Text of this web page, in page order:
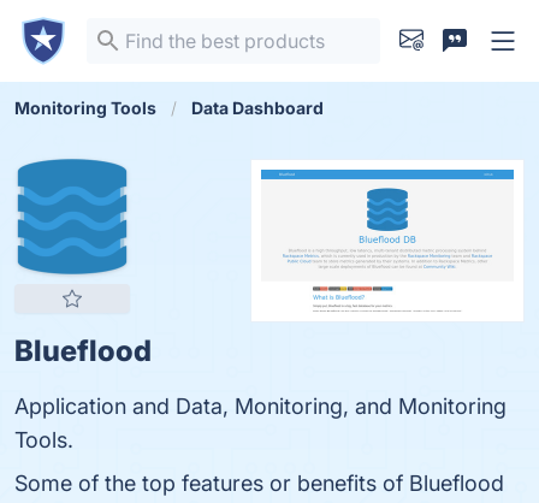
Monitoring Tools Data Dashboard
Blueflood
Application and Data, Monitoring, and Monitoring
Tools.
Some of the top features or benefits of Blueflood